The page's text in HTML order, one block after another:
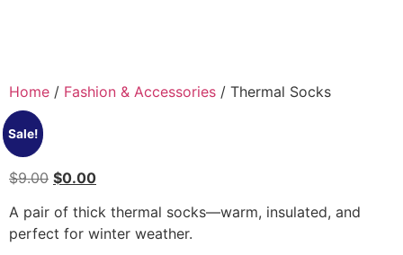
Home / Fashion & Accessories / Thermal Socks
Sale!
$9.00 $0.00
A pair of thick thermal socks—warm, insulated, and
perfect for winter weather.